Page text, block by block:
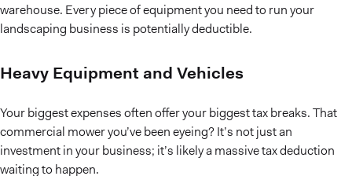
warehouse. Every piece of equipment you need to run your
landscaping business is potentially deductible.
Heavy Equipment and Vehicles
Your biggest expenses often offer your biggest tax breaks. That
commercial mower you’ve been eyeing? It’s not just an
investment in your business; it’s likely a massive tax deduction
waiting to happen.